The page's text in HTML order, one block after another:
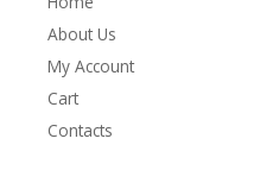
About Us
My Account
Cart
Contacts